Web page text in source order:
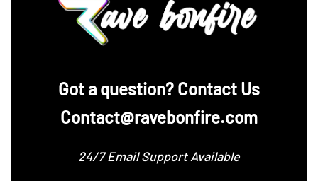
‪Got a question? Contact Us
Contact@ravebonfire.com
24/7 Email Support Available